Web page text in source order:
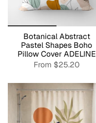
Botanical Abstract
Pastel Shapes Boho
Pillow Cover ADELINE
From $25.20